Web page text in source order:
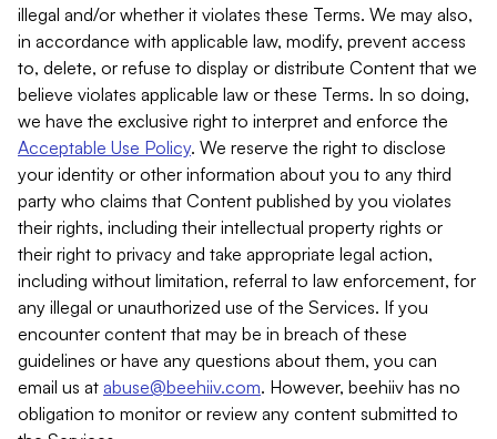
illegal and/or whether it violates these Terms. We may also,
in accordance with applicable law, modify, prevent access
to, delete, or refuse to display or distribute Content that we
believe violates applicable law or these Terms. In so doing,
we have the exclusive right to interpret and enforce the
Acceptable Use Policy. We reserve the right to disclose
your identity or other information about you to any third
party who claims that Content published by you violates
their rights, including their intellectual property rights or
their right to privacy and take appropriate legal action,
including without limitation, referral to law enforcement, for
any illegal or unauthorized use of the Services. If you
encounter content that may be in breach of these
guidelines or have any questions about them, you can
email us at abuse@beehiiv.com. However, beehiiv has no
obligation to monitor or review any content submitted to